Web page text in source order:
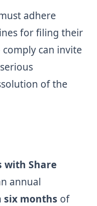
adhere
for filing their
can invite
of the
with Share
annual
six months of